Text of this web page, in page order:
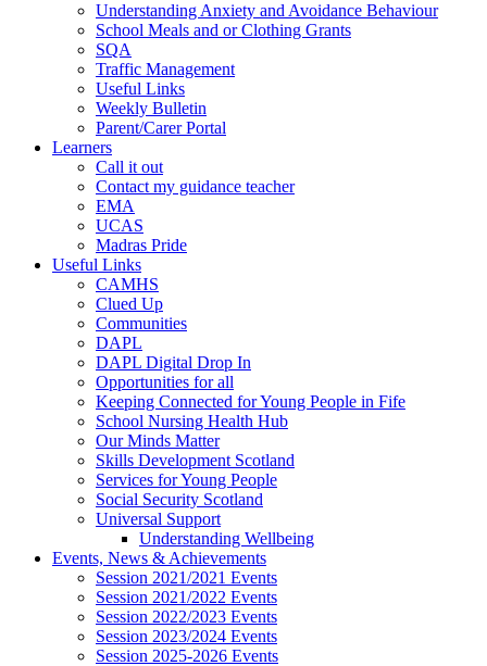
Understanding Anxiety and Avoidance Behaviour
School Meals and or Clothing Grants
SQA
Traffic Management
Useful Links
Weekly Bulletin
Parent/Carer Portal
Learners
Call it out
Contact my guidance teacher
EMA
UCAS
Madras Pride
Useful Links
CAMHS
Clued Up
Communities
DAPL
DAPL Digital Drop In
Opportunities for all
Keeping Connected for Young People in Fife
School Nursing Health Hub
Our Minds Matter
Skills Development Scotland
Services for Young People
Social Security Scotland
Universal Support
Understanding Wellbeing
Events, News & Achievements
Session 2021/2021 Events
Session 2021/2022 Events
Session 2022/2023 Events
Session 2023/2024 Events
Session 2025-2026 Events